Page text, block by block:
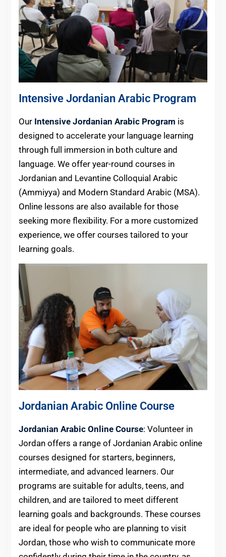
Intensive Jordanian Arabic Program
Our Intensive Jordanian Arabic Program is
designed to accelerate your language learning
through full immersion in both culture and
language. We offer year-round courses in
Jordanian and Levantine Colloquial Arabic
(Ammiyya) and Modern Standard Arabic (MSA).
Online lessons are also available for those
seeking more flexibility. For a more customized
experience, we offer courses tailored to your
learning goals.
Jordanian Arabic Online Course
Jordanian Arabic Online Course: Volunteer in
Jordan offers a range of Jordanian Arabic online
courses designed for starters, beginners,
intermediate, and advanced learners. Our
programs are suitable for adults, teens, and
children, and are tailored to meet different
learning goals and backgrounds. These courses
are ideal for people who are planning to visit
Jordan, those who wish to communicate more